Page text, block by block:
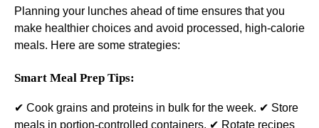
Planning your lunches ahead of time ensures that you
make healthier choices and avoid processed, high-calorie
meals. Here are some strategies:
Smart Meal Prep Tips:
✔ Cook grains and proteins in bulk for the week. ✔ Store
meals in portion-controlled containers. ✔ Rotate recipes